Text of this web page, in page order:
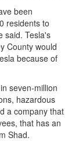
been
residents to
said. Tesla's
County would
because of
seven-million
hazardous
a company that
that has an
Shad.